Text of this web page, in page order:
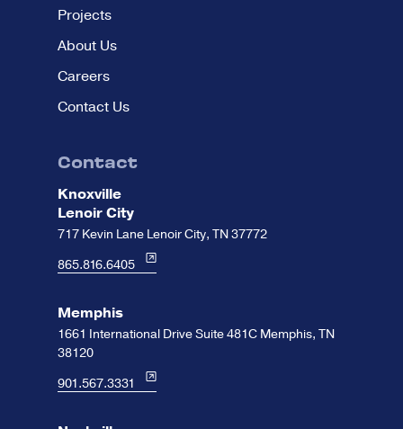
Projects
About Us
Careers
Contact Us
Contact
Knoxville
Lenoir City
717 Kevin Lane Lenoir City, TN 37772
865.816.6405
Memphis
1661 International Drive Suite 481C Memphis, TN
38120
901.567.3331